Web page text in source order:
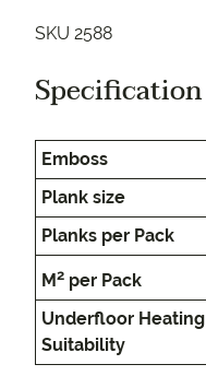
SKU 2588
Specification
Emboss
Plank size
Planks per Pack
M2 per Pack
Underfloor Heating
Suitability